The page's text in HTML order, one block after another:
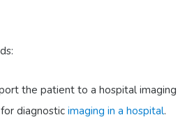
the patient to a hospital
diagnostic imaging in a hospital.